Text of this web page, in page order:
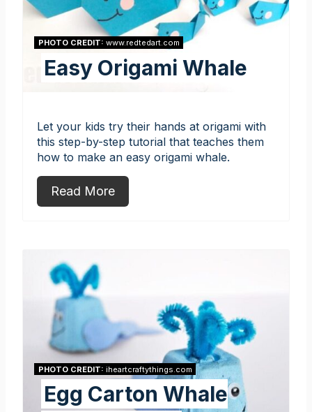
PHOTO CREDIT: www.redtedart.com
Easy Origami Whale
Let your kids try their hands at origami with
this step-by-step tutorial that teaches them
how to make an easy origami whale.
Read More
PHOTO CREDIT: iheartcraftythings.com
Egg Carton Whale